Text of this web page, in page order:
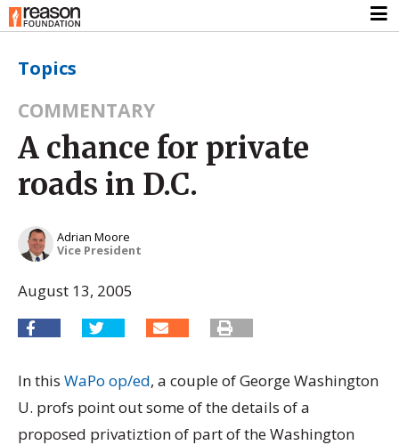
Topics
COMMENTARY
A chance for private
roads in D.C.
Adrian Moore
Vice President
August 13, 2005
In this WaPo op/ed, a couple of George Washington
U. profs point out some of the details of a
proposed privatiztion of part of the Washington